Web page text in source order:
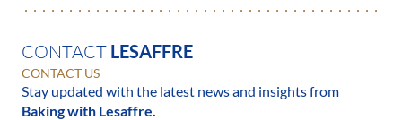
CONTACT LESAFFRE
CONTACT US
Stay updated with the latest news and insights from
Baking with Lesaffre.